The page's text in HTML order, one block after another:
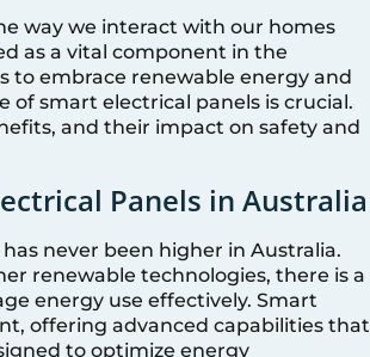
way we interact with our homes
as a vital component in the
to embrace renewable energy and
smart electrical panels is crucial.
and their impact on safety and
Panels in Australia
never been higher in Australia.
renewable technologies, there is a
energy use effectively. Smart
offering advanced capabilities that
to optimize energy